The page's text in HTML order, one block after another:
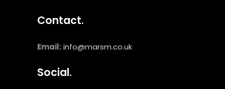
Contact.
Email:info@marsm.co.uk
Social.